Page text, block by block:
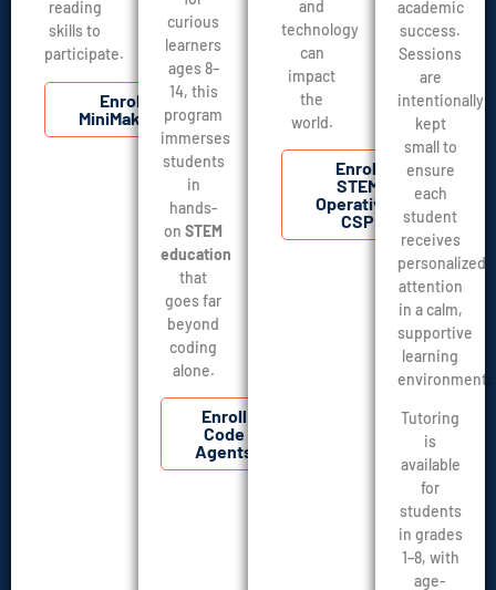
reading
skills to
participate.
Enroll
MiniMakers
curious
learners
ages 8–
14, this
program
immerses
students
in
hands-
onSTEM
education
that
goes far
beyond
coding
alone.
Enroll
Code
Agents
and
technology
can
impact
the
world.
Enroll
STEM
Operatives
CSP
academic
success.
Sessions
are
intentionally
kept
small to
ensure
each
student
receives
personalized
attention
in a calm,
supportive
learning
environment.
Tutoring
is
available
for
students
in grades
1–8, with
age-